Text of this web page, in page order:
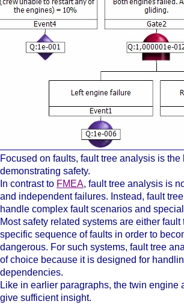
Focused on faults, fault tree analysis is
demonstrating safety.
In contrast to FMEA, fault tree analysis is
and independent failures. Instead, fault
handle complex fault scenarios and
Most safety related systems are either fault
specific sequence of faults in order to
dangerous. For such systems, fault tree
of choice because it is designed for
dependencies.
Like in earlier paragraphs, the twin engine
give sufficient insight.